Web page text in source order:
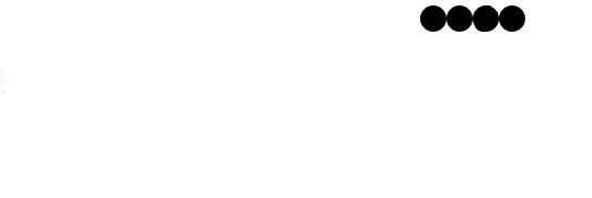
Facebook InstagramTikTok Pinterest